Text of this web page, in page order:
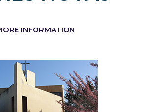
INFORMATION